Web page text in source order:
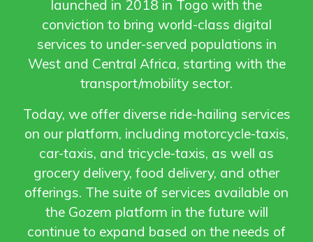
launched in 2018 in Togo with the
conviction to bring world-class digital
services to under-served populations in
West and Central Africa, starting with the
transport/mobility sector.
Today, we offer diverse ride-hailing services
on our platform, including motorcycle-taxis,
car-taxis, and tricycle-taxis, as well as
grocery delivery, food delivery, and other
offerings. The suite of services available on
the Gozem platform in the future will
continue to expand based on the needs of